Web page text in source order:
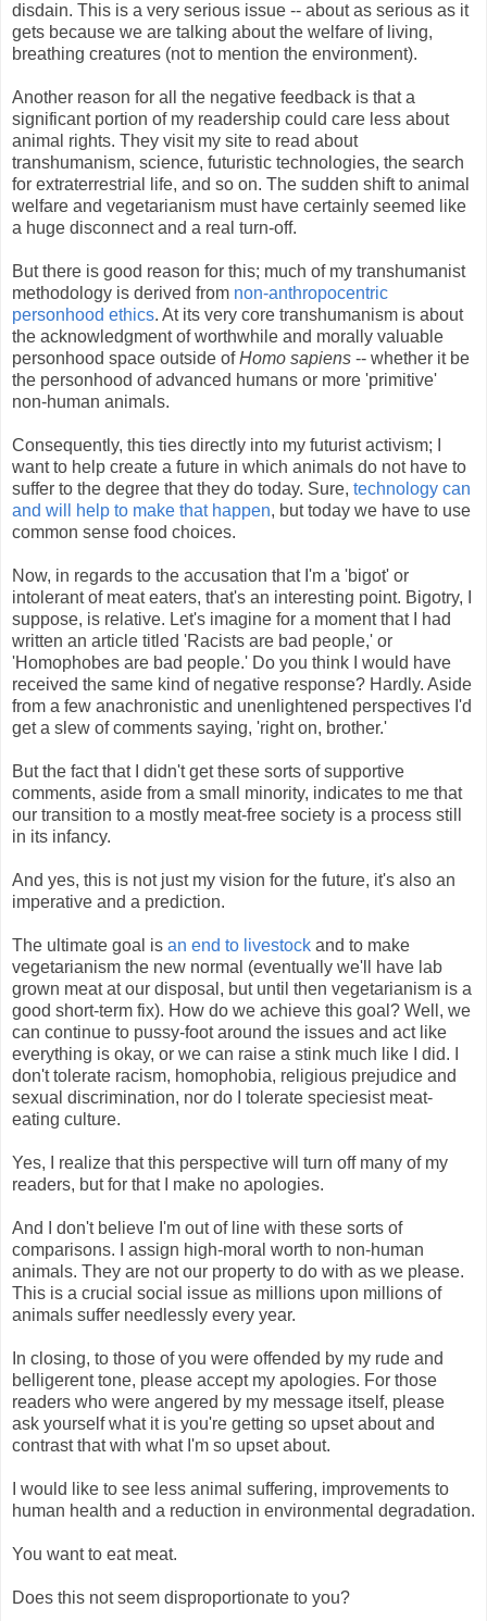
disdain. This is a very serious issue -- about as serious as it
gets because we are talking about the welfare of living,
breathing creatures (not to mention the environment).
Another reason for all the negative feedback is that a
significant portion of my readership could care less about
animal rights. They visit my site to read about
transhumanism, science, futuristic technologies, the search
for extraterrestrial life, and so on. The sudden shift to animal
welfare and vegetarianism must have certainly seemed like
a huge disconnect and a real turn-off.
But there is good reason for this; much of my transhumanist
methodology is derived from non-anthropocentric
personhood ethics. At its very core transhumanism is about
the acknowledgment of worthwhile and morally valuable
personhood space outside ofHomo sapiens -- whether it be
the personhood of advanced humans or more 'primitive'
non-human animals.
Consequently, this ties directly into my futurist activism; I
want to help create a future in which animals do not have to
suffer to the degree that they do today. Sure, technology can
and will help to make that happen, but today we have to use
common sense food choices.
Now, in regards to the accusation that I'm a 'bigot' or
intolerant of meat eaters, that's an interesting point. Bigotry, I
suppose, is relative. Let's imagine for a moment that I had
written an article titled 'Racists are bad people,' or
'Homophobes are bad people.' Do you think I would have
received the same kind of negative response? Hardly. Aside
from a few anachronistic and unenlightened perspectives I'd
get a slew of comments saying, 'right on, brother.'
But the fact that I didn't get these sorts of supportive
comments, aside from a small minority, indicates to me that
our transition to a mostly meat-free society is a process still
in its infancy.
And yes, this is not just my vision for the future, it's also an
imperative and a prediction.
The ultimate goal is an end to livestock and to make
vegetarianism the new normal (eventually we'll have lab
grown meat at our disposal, but until then vegetarianism is a
good short-term fix). How do we achieve this goal? Well, we
can continue to pussy-foot around the issues and act like
everything is okay, or we can raise a stink much like I did. I
don't tolerate racism, homophobia, religious prejudice and
sexual discrimination, nor do I tolerate speciesist meat-
eating culture.
Yes, I realize that this perspective will turn off many of my
readers, but for that I make no apologies.
And I don't believe I'm out of line with these sorts of
comparisons. I assign high-moral worth to non-human
animals. They are not our property to do with as we please.
This is a crucial social issue as millions upon millions of
animals suffer needlessly every year.
In closing, to those of you were offended by my rude and
belligerent tone, please accept my apologies. For those
readers who were angered by my message itself, please
ask yourself what it is you're getting so upset about and
contrast that with what I'm so upset about.
I would like to see less animal suffering, improvements to
human health and a reduction in environmental degradation.
You want to eat meat.
Does this not seem disproportionate to you?